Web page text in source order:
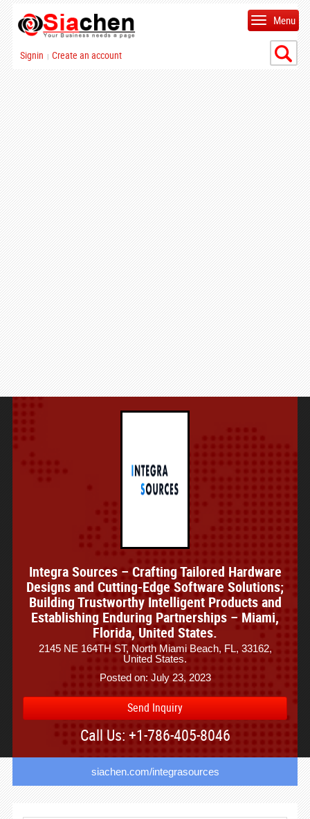
Signin | Create an account
Menu
Integra Sources – Crafting Tailored Hardware
Designs and Cutting-Edge Software Solutions;
Building Trustworthy Intelligent Products and
Establishing Enduring Partnerships – Miami,
Florida, United States.
2145 NE 164TH ST, North Miami Beach, FL, 33162,
United States.
Posted on: July 23, 2023
Send Inquiry
Call Us: +1-786-405-8046
siachen.com/integrasources